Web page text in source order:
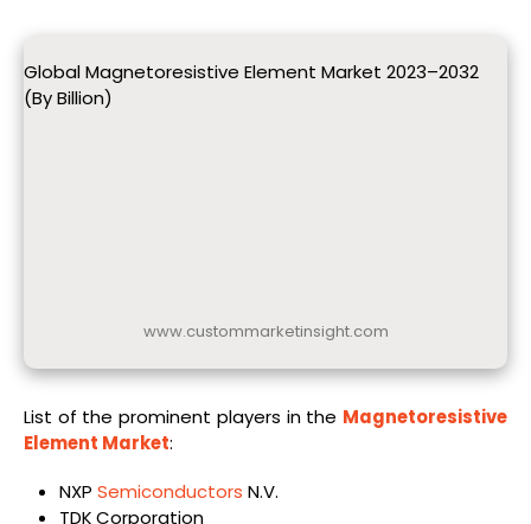
Global Magnetoresistive Element Market 2023–2032
(By Billion)
www.custommarketinsight.com
List of the prominent players in the Magnetoresistive
Element Market:
NXP Semiconductors N.V.
TDK Corporation